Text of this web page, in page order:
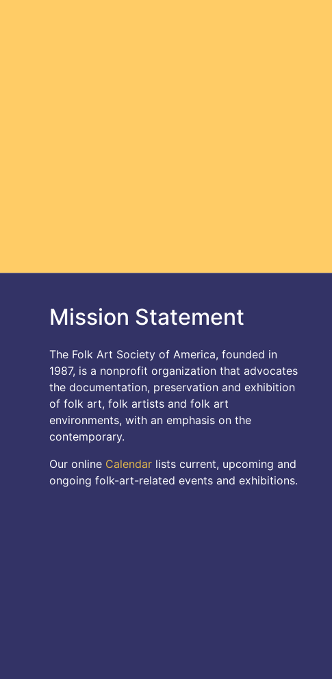
Mission Statement
The Folk Art Society of America, founded in
1987, is a nonprofit organization that advocates
the documentation, preservation and exhibition
of folk art, folk artists and folk art
environments, with an emphasis on the
contemporary.
Our online Calendar lists current, upcoming and
ongoing folk-art-related events and exhibitions.